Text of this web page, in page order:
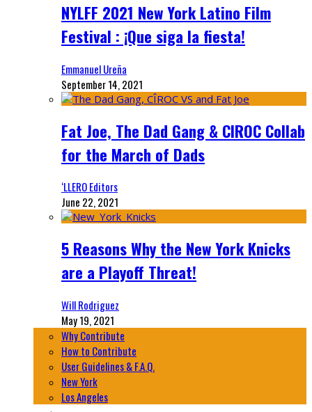
NYLFF 2021 New York Latino Film
Festival : ¡Que siga la fiesta!
Emmanuel Ureña
September 14, 2021
Fat Joe, The Dad Gang & CIROC Collab
for the March of Dads
‘LLERO Editors
June 22, 2021
5 Reasons Why the New York Knicks
are a Playoff Threat!
Will Rodriguez
May 19, 2021
Why Contribute
How to Contribute
User Guidelines & F.A.Q.
New York
Los Angeles